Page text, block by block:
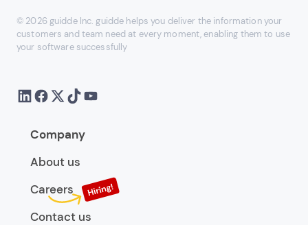
© 2026 guidde Inc. guidde helps you deliver the information your
customers and team need at every moment, enabling them to use
your software successfully
Company
About us
Careers
Contact us